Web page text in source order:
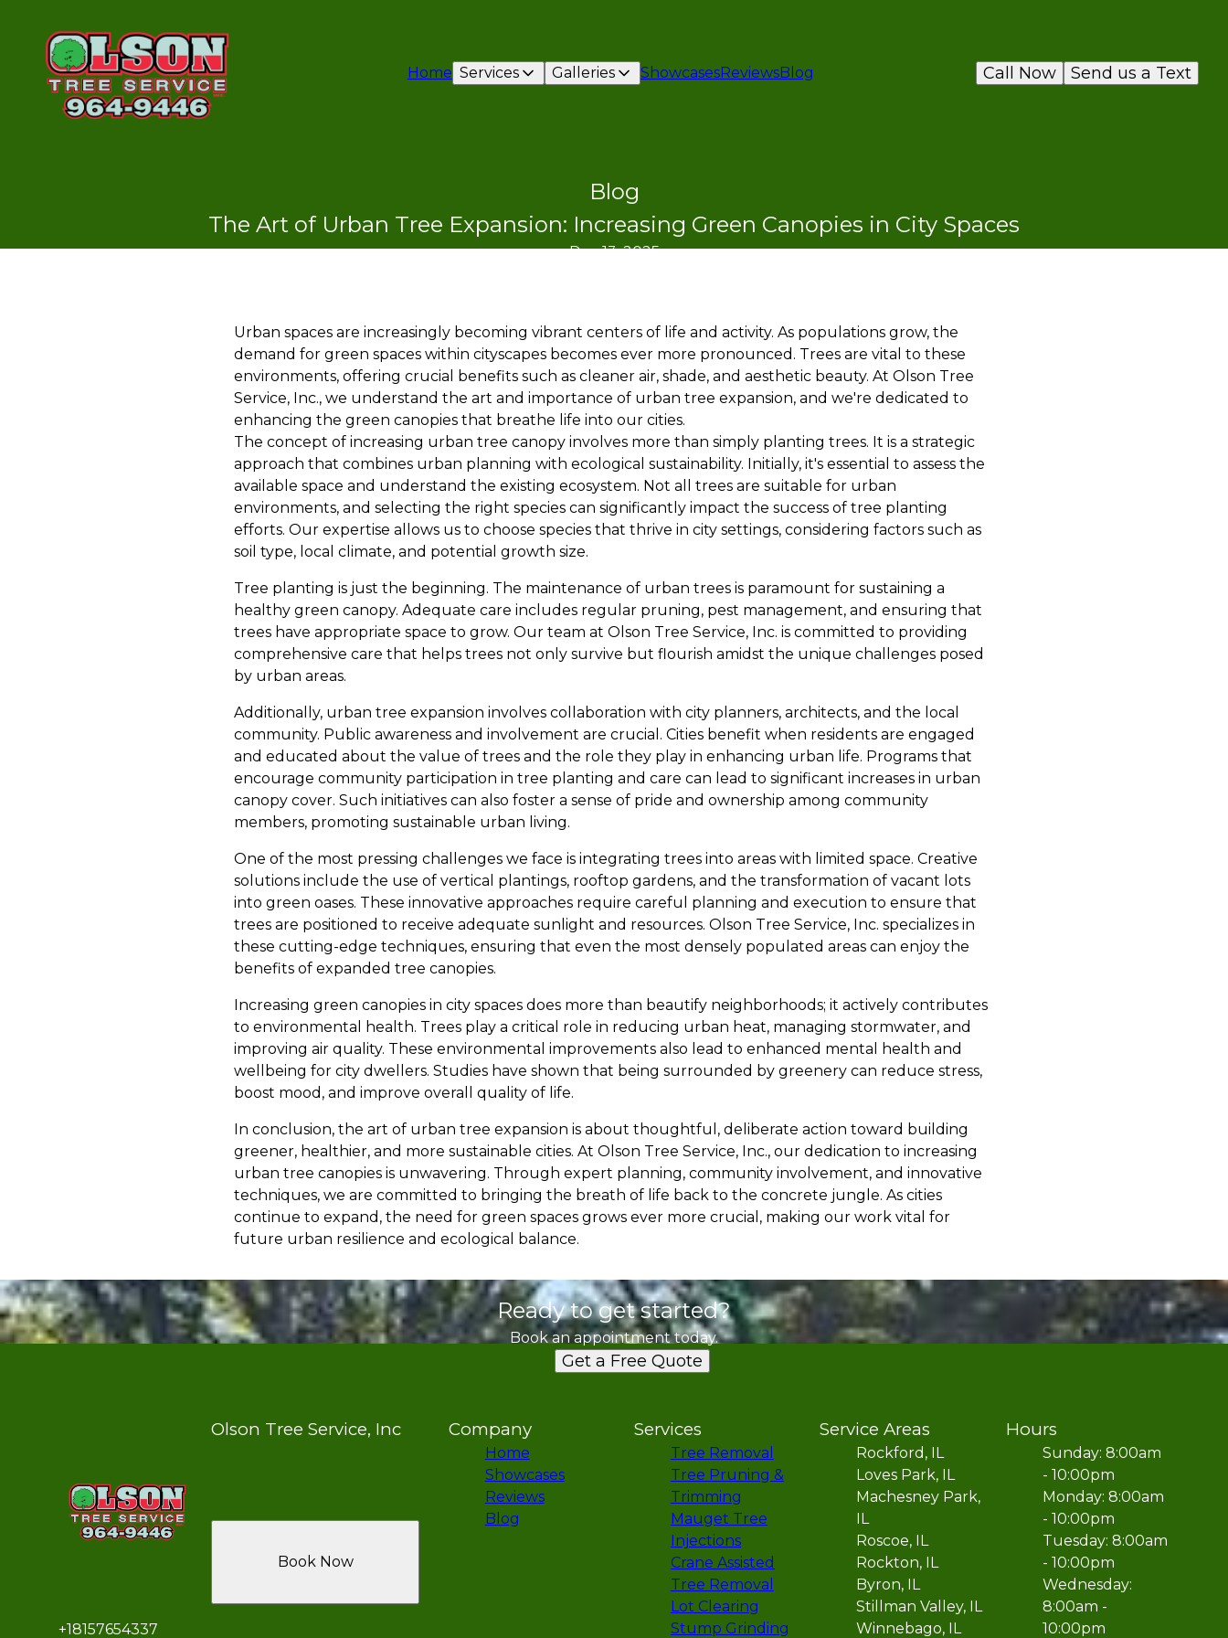
Home Services Galleries ShowcasesReviewsBlog Send us a Text
Call Now
Blog
The Art of Urban Tree Expansion: Increasing Green Canopies in City Spaces
Dec 13, 2025
Urban spaces are increasingly becoming vibrant centers of life and activity. As populations grow, the
demand for green spaces within cityscapes becomes ever more pronounced. Trees are vital to these
environments, offering crucial benefits such as cleaner air, shade, and aesthetic beauty. At Olson Tree
Service, Inc., we understand the art and importance of urban tree expansion, and we're dedicated to
enhancing the green canopies that breathe life into our cities.
The concept of increasing urban tree canopy involves more than simply planting trees. It is a strategic
approach that combines urban planning with ecological sustainability. Initially, it's essential to assess the
available space and understand the existing ecosystem. Not all trees are suitable for urban
environments, and selecting the right species can significantly impact the success of tree planting
efforts. Our expertise allows us to choose species that thrive in city settings, considering factors such as
soil type, local climate, and potential growth size.
Tree planting is just the beginning. The maintenance of urban trees is paramount for sustaining a
healthy green canopy. Adequate care includes regular pruning, pest management, and ensuring that
trees have appropriate space to grow. Our team at Olson Tree Service, Inc. is committed to providing
comprehensive care that helps trees not only survive but flourish amidst the unique challenges posed
by urban areas.
Additionally, urban tree expansion involves collaboration with city planners, architects, and the local
community. Public awareness and involvement are crucial. Cities benefit when residents are engaged
and educated about the value of trees and the role they play in enhancing urban life. Programs that
encourage community participation in tree planting and care can lead to significant increases in urban
canopy cover. Such initiatives can also foster a sense of pride and ownership among community
members, promoting sustainable urban living.
One of the most pressing challenges we face is integrating trees into areas with limited space. Creative
solutions include the use of vertical plantings, rooftop gardens, and the transformation of vacant lots
into green oases. These innovative approaches require careful planning and execution to ensure that
trees are positioned to receive adequate sunlight and resources. Olson Tree Service, Inc. specializes in
these cutting-edge techniques, ensuring that even the most densely populated areas can enjoy the
benefits of expanded tree canopies.
Increasing green canopies in city spaces does more than beautify neighborhoods; it actively contributes
to environmental health. Trees play a critical role in reducing urban heat, managing stormwater, and
improving air quality. These environmental improvements also lead to enhanced mental health and
wellbeing for city dwellers. Studies have shown that being surrounded by greenery can reduce stress,
boost mood, and improve overall quality of life.
In conclusion, the art of urban tree expansion is about thoughtful, deliberate action toward building
greener, healthier, and more sustainable cities. At Olson Tree Service, Inc., our dedication to increasing
urban tree canopies is unwavering. Through expert planning, community involvement, and innovative
techniques, we are committed to bringing the breath of life back to the concrete jungle. As cities
continue to expand, the need for green spaces grows ever more crucial, making our work vital for
future urban resilience and ecological balance.
Ready to get started?
Book an appointment today.
Get a Free Quote
Olson Tree Service, Inc
+18157654337
Book Now
Company
Home
Showcases
Reviews
Blog
Services
Tree Removal
Tree Pruning &
Trimming
Mauget Tree
Injections
Crane Assisted
Tree Removal
Lot Clearing
Stump Grinding
Service Areas
Rockford, IL
Loves Park, IL
Machesney Park,
IL
Roscoe, IL
Rockton, IL
Byron, IL
Stillman Valley, IL
Winnebago, IL
Hours
Sunday: 8:00am
- 10:00pm
Monday: 8:00am
- 10:00pm
Tuesday: 8:00am
- 10:00pm
Wednesday:
8:00am -
10:00pm